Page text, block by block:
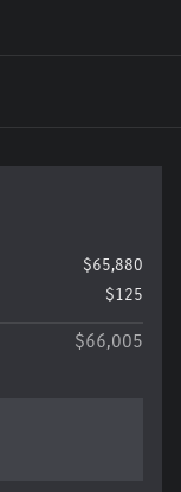
$65,880
$125
$66,005